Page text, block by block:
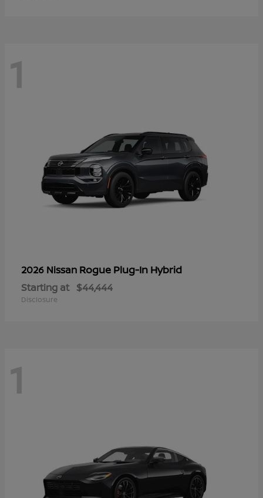
1
2026 Nissan Rogue Plug-In Hybrid
Starting at $44,444
Disclosure
1